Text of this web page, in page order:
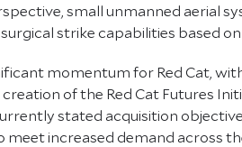
small unmanned aerial
surgical strike capabilities based
momentum for Red Cat,
of the Red Cat Futures
stated acquisition
increased demand across